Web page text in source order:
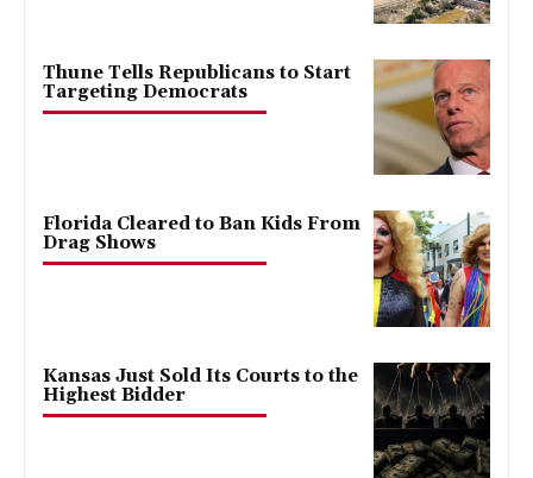
Thune Tells Republicans to Start
Targeting Democrats
Florida Cleared to Ban Kids From
Drag Shows
Kansas Just Sold Its Courts to the
Highest Bidder